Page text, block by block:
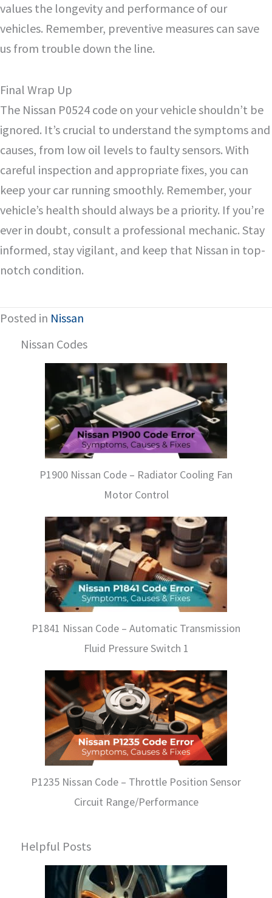
values the longevity and performance of our
vehicles. Remember, preventive measures can save
us from trouble down the line.
Final Wrap Up
The Nissan P0524 code on your vehicle shouldn’t be
ignored. It’s crucial to understand the symptoms and
causes, from low oil levels to faulty sensors. With
careful inspection and appropriate fixes, you can
keep your car running smoothly. Remember, your
vehicle’s health should always be a priority. If you’re
ever in doubt, consult a professional mechanic. Stay
informed, stay vigilant, and keep that Nissan in top-
notch condition.
Posted in Nissan
Nissan Codes
P1900 Nissan Code – Radiator Cooling Fan
Motor Control
P1841 Nissan Code – Automatic Transmission
Fluid Pressure Switch 1
P1235 Nissan Code – Throttle Position Sensor
Circuit Range/Performance
Helpful Posts